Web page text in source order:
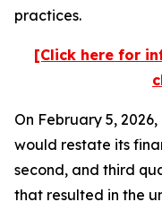
practices.
[Click here for
On February 5,
would restate its
second, and third
that resulted in the